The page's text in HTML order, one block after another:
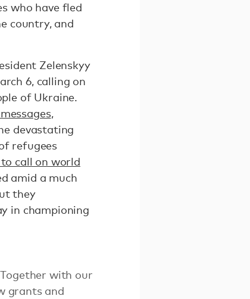
who have fled
country, and
Zelenskyy
6, calling on
of Ukraine.
,
devastating
refugees
call on world
amid a much
they
in championing
with our
grants and